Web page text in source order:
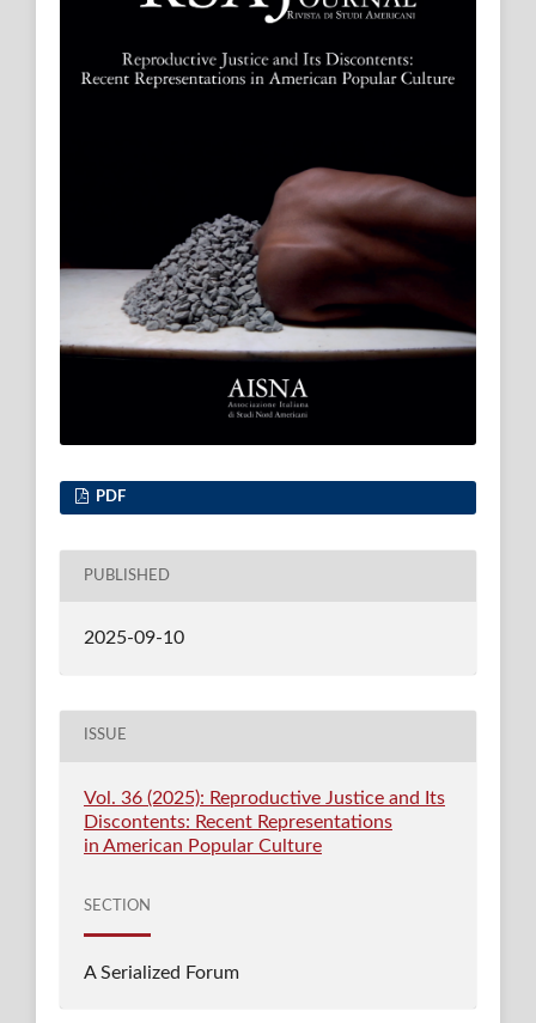
PDF
PUBLISHED
2025-09-10
ISSUE
Vol. 36 (2025): Reproductive Justice and Its
Discontents: Recent Representations
in American Popular Culture
SECTION
A Serialized Forum